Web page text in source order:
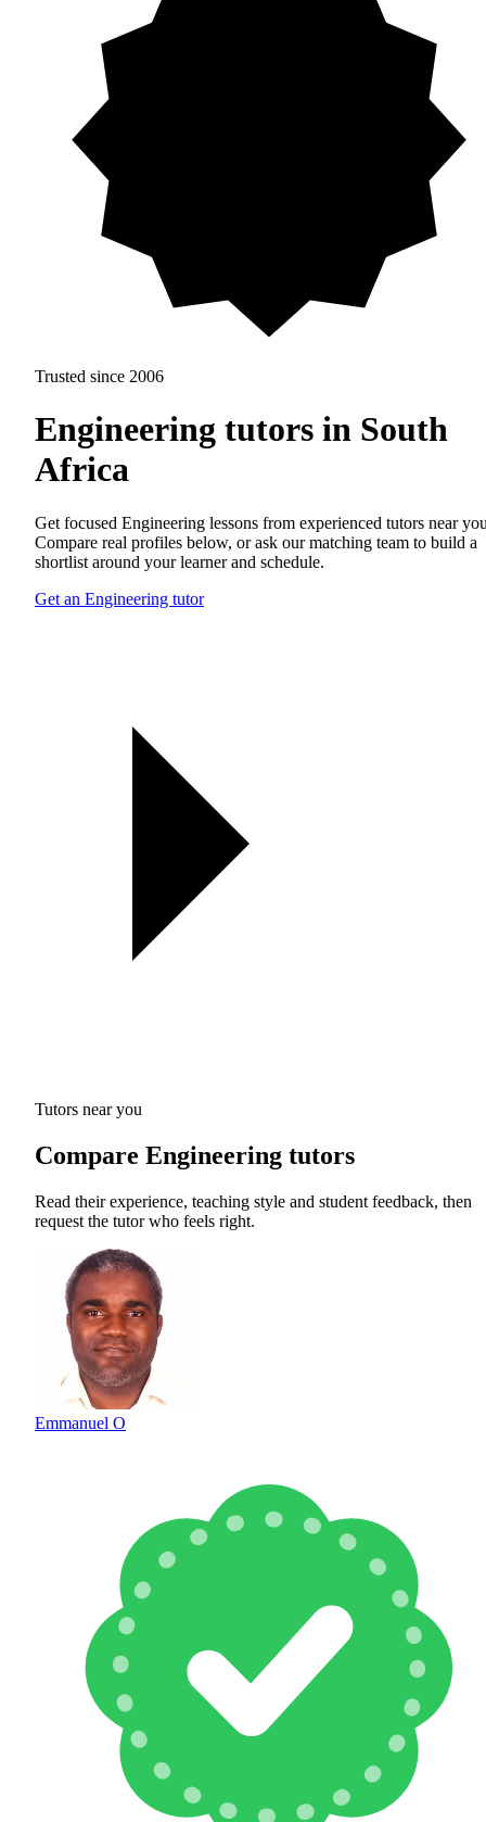
Trusted since 2006
Engineering tutors in South
Africa
Get focused Engineering lessons from experienced tutors near
Compare real profiles below, or ask our matching team to build a
shortlist around your learner and schedule.
Get an Engineering tutor
Tutors near you
Compare Engineering tutors
Read their experience, teaching style and student feedback, then
request the tutor who feels right.
Emmanuel O